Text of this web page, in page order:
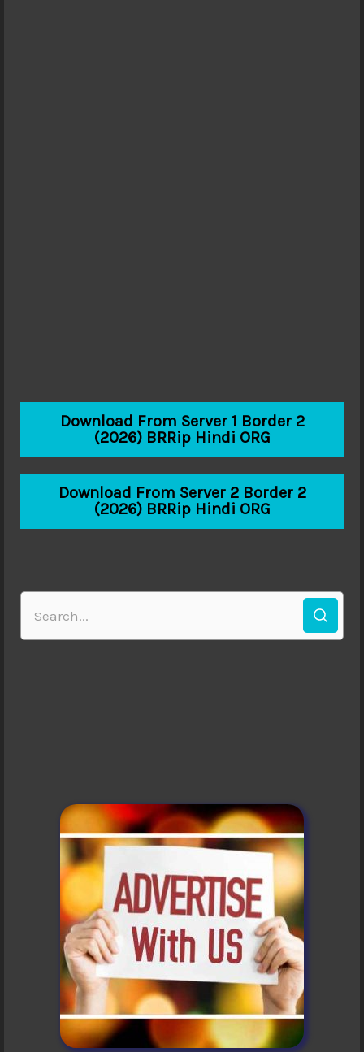
Download From Server 1 Border 2
(2026) BRRip Hindi ORG
Download From Server 2 Border 2
(2026) BRRip Hindi ORG